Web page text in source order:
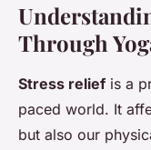
Design
flow for
step-by-
Ilyan • 13 janvier 2025 •
Through
Stress relief is a
paced world. It
but also our